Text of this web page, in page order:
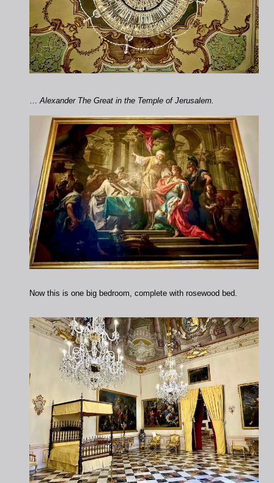
…Alexander The Great in the Temple of Jerusalem.
Now this is one big bedroom, complete with rosewood bed.